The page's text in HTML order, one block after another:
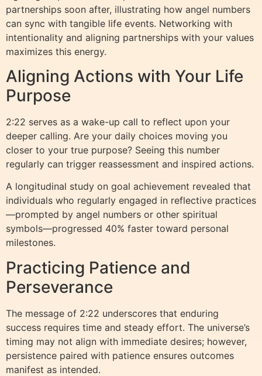
partnerships soon after, illustrating how angel numbers
can sync with tangible life events. Networking with
intentionality and aligning partnerships with your values
maximizes this energy.
Aligning Actions with Your Life
Purpose
2:22 serves as a wake-up call to reflect upon your
deeper calling. Are your daily choices moving you
closer to your true purpose? Seeing this number
regularly can trigger reassessment and inspired actions.
A longitudinal study on goal achievement revealed that
individuals who regularly engaged in reflective practices
—prompted by angel numbers or other spiritual
symbols—progressed 40% faster toward personal
milestones.
Practicing Patience and
Perseverance
The message of 2:22 underscores that enduring
success requires time and steady effort. The universe’s
timing may not align with immediate desires; however,
persistence paired with patience ensures outcomes
manifest as intended.